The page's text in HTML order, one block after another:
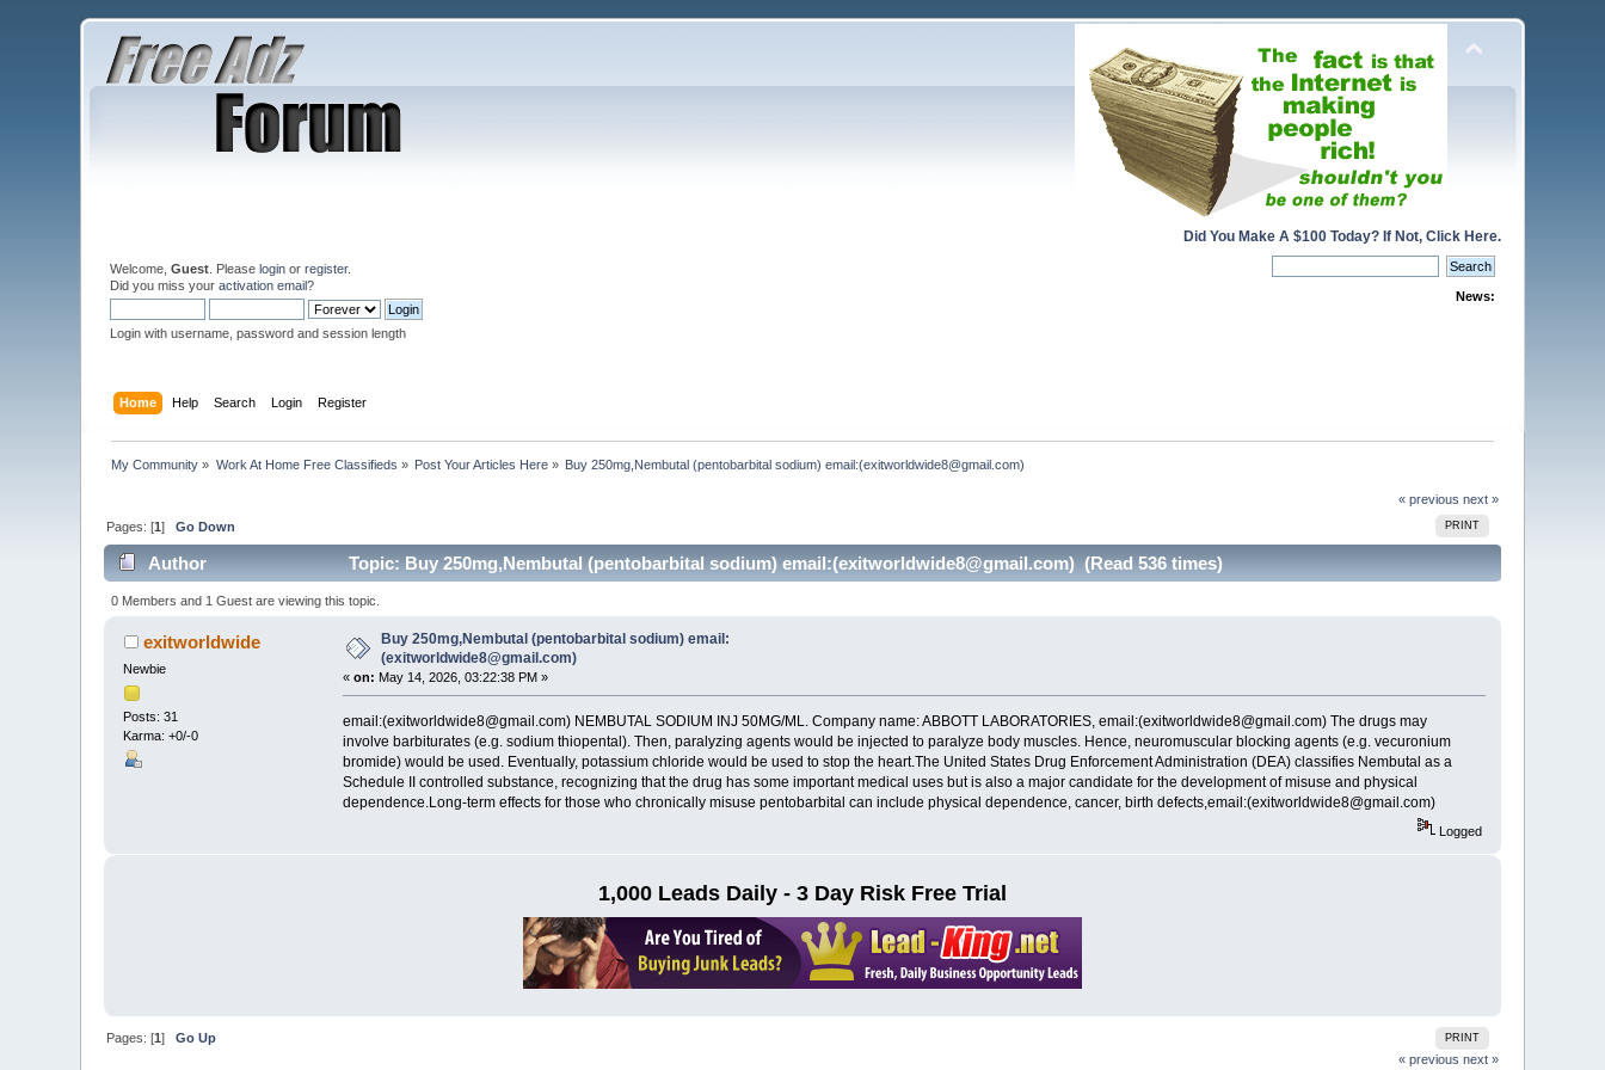
Did You Make A $100 Today? If Not, Click Here.
Welcome,Guest . Pleaselogin orregister.
Did you miss youractivation email?
Login with username, password and session length
News:
Home Help Search Login Register
My Community » Work At Home Free Classifieds » Post Your Articles Here » Buy 250mg,Nembutal (pentobarbital sodium) email:(exitworldwide8@gmail.com)
« previous next »
PRINT
Pages: [1]Go Down
Author Topic: Buy 250mg,Nembutal (pentobarbital sodium) email:(exitworldwide8@gmail.com) (Read 536 times)
0 Members and 1 Guest are viewing this topic.
exitworldwide
Newbie
Posts: 31
Karma: +0/-0
Buy 250mg,Nembutal (pentobarbital sodium) email:
(exitworldwide8@gmail.com)
« on: May 14, 2026, 03:22:38 PM »
email:(exitworldwide8@gmail.com) NEMBUTAL SODIUM INJ 50MG/ML. Company name: ABBOTT LABORATORIES, email:(exitworldwide8@gmail.com) The drugs may
involve barbiturates (e.g. sodium thiopental). Then, paralyzing agents would be injected to paralyze body muscles. Hence, neuromuscular blocking agents (e.g. vecuronium
bromide) would be used. Eventually, potassium chloride would be used to stop the heart.The United States Drug Enforcement Administration (DEA) classifies Nembutal as a
Schedule II controlled substance, recognizing that the drug has some important medical uses but is also a major candidate for the development of misuse and physical
dependence.Long-term effects for those who chronically misuse pentobarbital can include physical dependence, cancer, birth defects,email:(exitworldwide8@gmail.com)
Logged
1,000 Leads Daily - 3 Day Risk Free Trial
PRINT
Pages: [1]Go Up
« previous next »